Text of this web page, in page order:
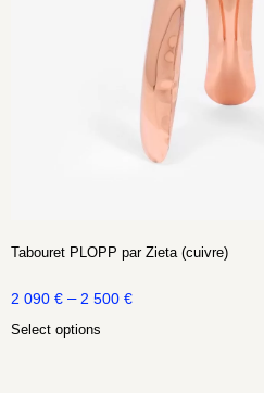
Tabouret PLOPP par Zieta (cuivre)
2 090 € – 2 500 €
Select options